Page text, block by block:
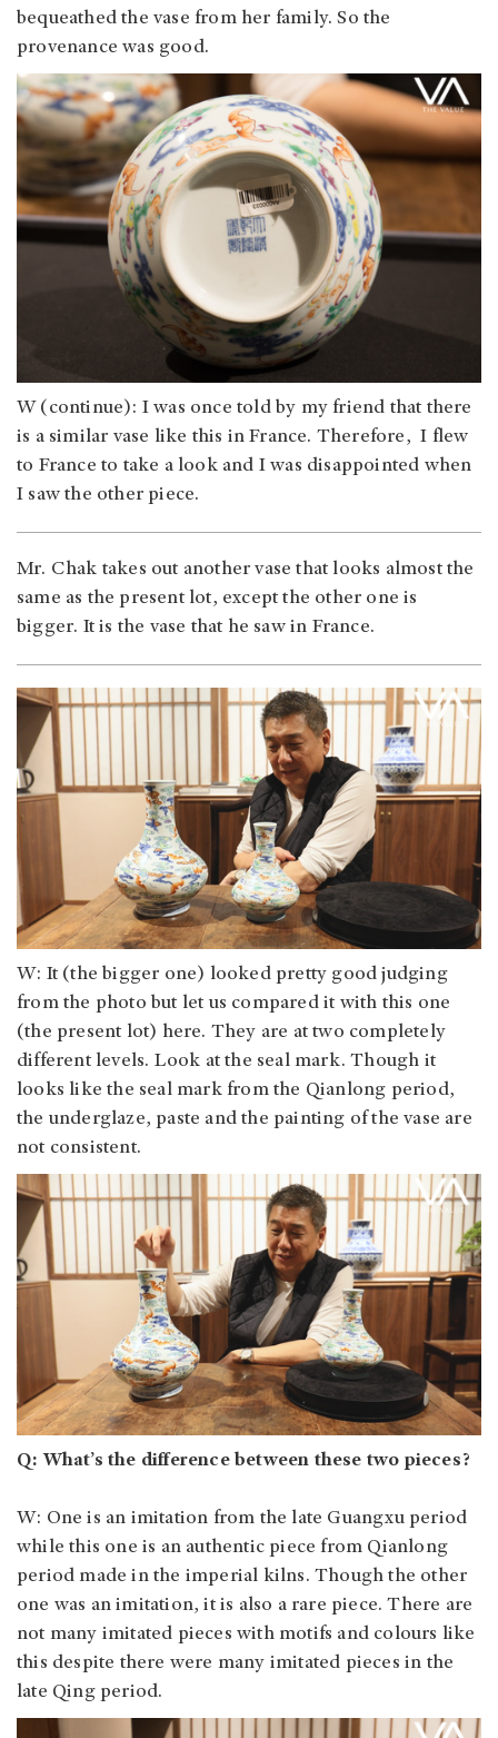
bequeathed the vase from her family. So the
provenance was good.
W (continue): I was once told by my friend that there
is a similar vase like this in France. Therefore, I flew
to France to take a look and I was disappointed when
I saw the other piece.
Mr. Chak takes out another vase that looks almost the
same as the present lot, except the other one is
bigger. It is the vase that he saw in France.
W: It (the bigger one) looked pretty good judging
from the photo but let us compared it with this one
(the present lot) here. They are at two completely
different levels. Look at the seal mark. Though it
looks like the seal mark from the Qianlong period,
the underglaze, paste and the painting of the vase are
not consistent.
Q: What’s the difference between these two pieces?
W: One is an imitation from the late Guangxu period
while this one is an authentic piece from Qianlong
period made in the imperial kilns. Though the other
one was an imitation, it is also a rare piece. There are
not many imitated pieces with motifs and colours like
this despite there were many imitated pieces in the
late Qing period.